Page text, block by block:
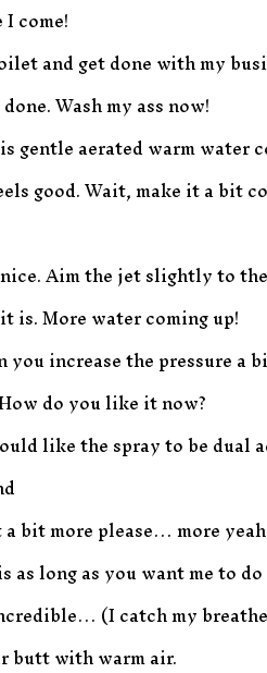
come!
and get done with my
Wash my ass now!
gentle aerated warm
good. Wait, make it a bit
nice. Aim the jet slightly to
is. More water coming up!
you increase the pressure a
do you like it now?
like the spray to be dual
bit more please… more
as long as you want me to
(I catch my
butt with warm air.